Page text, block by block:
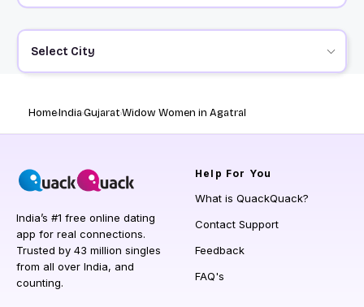
Select City
HomeIndiaGujaratWidow Women in Agatral
India’s #1 free online dating
app for real connections.
Trusted by 43 million singles
from all over India, and
counting.
Help For You
What is QuackQuack?
Contact Support
Feedback
FAQ's